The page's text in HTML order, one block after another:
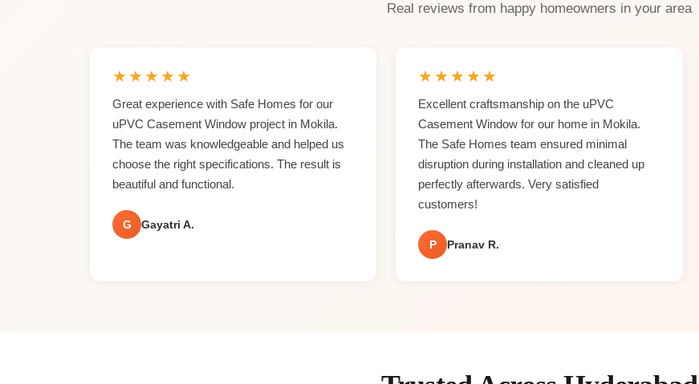
Real reviews from happy homeowners in your area
★★★★★
Great experience with Safe Homes for our
uPVC Casement Window project in Mokila.
The team was knowledgeable and helped us
choose the right specifications. The result is
beautiful and functional.
G Gayatri A.
★★★★★
Excellent craftsmanship on the uPVC
Casement Window for our home in Mokila.
The Safe Homes team ensured minimal
disruption during installation and cleaned up
perfectly afterwards. Very satisfied
customers!
P Pranav R.